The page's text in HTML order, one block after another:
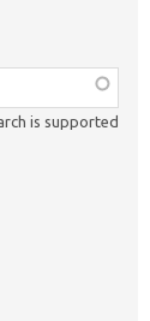
is supported